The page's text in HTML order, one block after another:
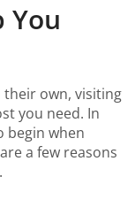
You
their own, visiting
you need. In
begin when
a few reasons